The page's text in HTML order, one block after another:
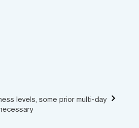
levels, some prior multi-day